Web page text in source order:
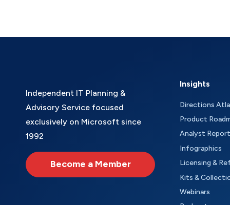
Independent IT Planning &
Advisory Service focused
exclusively on Microsoft since
1992
Become a Member
Insights
Directions
Product
Analyst
Infographics
Licensing &
Kits &
Webinars